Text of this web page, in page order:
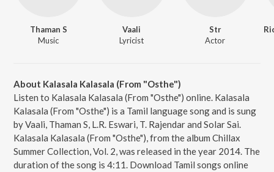
Thaman S
Music
Vaali
Lyricist
Str
Actor
About Kalasala Kalasala (From "Osthe")
Listen to Kalasala Kalasala (From "Osthe") online. Kalasala
Kalasala (From "Osthe") is a Tamil language song and is sung
by Vaali, Thaman S, L.R. Eswari, T. Rajendar and Solar Sai.
Kalasala Kalasala (From "Osthe"), from the album Chillax
Summer Collection, Vol. 2, was released in the year 2014. The
duration of the song is 4:11. Download Tamil songs online